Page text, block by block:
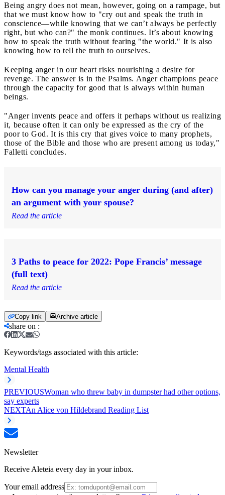
Being angry does not mean, however, going on a rampage, but
that we must know how to "cry out and speak the truth in
conscience—while knowing that we can’t always be perfectly
right, but who can?" the monk continues. It’s about knowing
how to speak the truth without fearing "the world." It is also
knowing how to tell the truth to ourselves.
Keeping anger in our heart risks nourishing a desire for
revenge. The answer is in the Psalms. Anger champions peace
through the capacity for good that is always within human
beings.
"Anger invents peace and offers it perhaps without us realizing
it, because often it can only be expressed as the cry of the
poor to God. It is this cry that gives voice to many prophets,
those of the Bible and those who are present among us today,"
Falletti concludes.
How can you manage your anger during (and after)
an argument with your spouse?
Read the article
3 Paths to peace for 2022: Pope Francis’ message
(full text)
Read the article
Copy link Archive article
share on :
Keywords/tags associated with this article:
Mental Health
PREVIOUSWoman who threw baby in dumpster had other options,
say experts
NEXTAn Alice von Hildebrand Reading List
Newsletter
Receive Aleteia every day in your inbox.
Your email address